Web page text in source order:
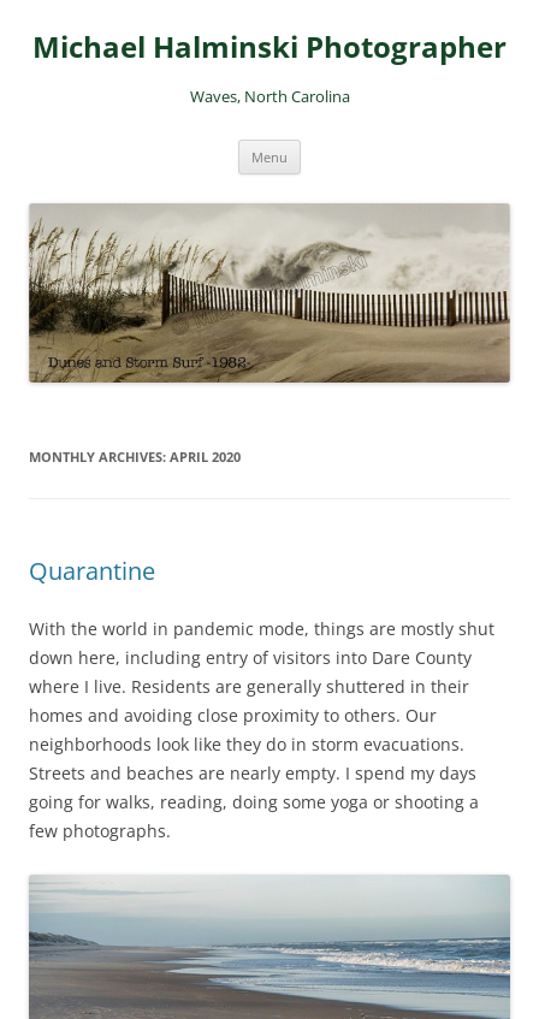
content
Michael Halminski Photographer
Waves, North Carolina
Menu
MONTHLY ARCHIVES: APRIL 2020
Quarantine
With the world in pandemic mode, things are mostly shut
down here, including entry of visitors into Dare County
where I live. Residents are generally shuttered in their
homes and avoiding close proximity to others. Our
neighborhoods look like they do in storm evacuations.
Streets and beaches are nearly empty. I spend my days
going for walks, reading, doing some yoga or shooting a
few photographs.